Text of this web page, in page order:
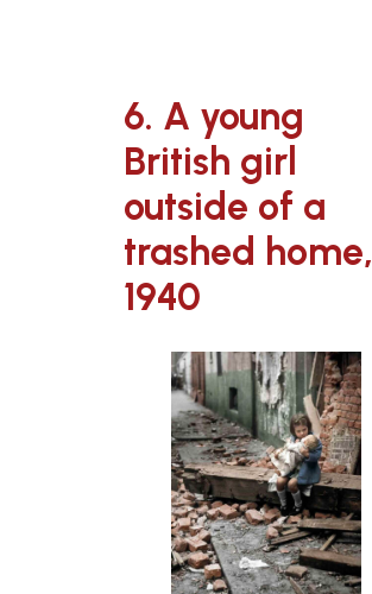
6. A young
British girl
outside of a
trashed home,
1940